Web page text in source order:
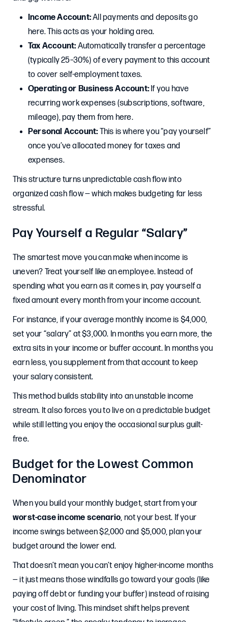
Income Account:All payments and deposits go
here. This acts as your holding area.
Tax Account: Automatically transfer a percentage
(typically 25–30%) of every payment to this account
to cover self-employment taxes.
Operating or Business Account: If you have
recurring work expenses (subscriptions, software,
mileage), pay them from here.
Personal Account: This is where you “pay yourself”
once you’ve allocated money for taxes and
expenses.
This structure turns unpredictable cash flow into
organized cash flow — which makes budgeting far less
stressful.
Pay Yourself a Regular “Salary”
The smartest move you can make when income is
uneven? Treat yourself like an employee. Instead of
spending what you earn as it comes in, pay yourself a
fixed amount every month from your income account.
For instance, if your average monthly income is $4,000,
set your “salary” at $3,000. In months you earn more, the
extra sits in your income or buffer account. In months you
earn less, you supplement from that account to keep
your salary consistent.
This method builds stability into an unstable income
stream. It also forces you to live on a predictable budget
while still letting you enjoy the occasional surplus guilt-
free.
Budget for the Lowest Common
Denominator
When you build your monthly budget, start from your
worst-case income scenario, not your best. If your
income swings between $2,000 and $5,000, plan your
budget around the lower end.
That doesn’t mean you can’t enjoy higher-income months
— it just means those windfalls go toward your goals (like
paying off debt or funding your buffer) instead of raising
your cost of living. This mindset shift helps prevent